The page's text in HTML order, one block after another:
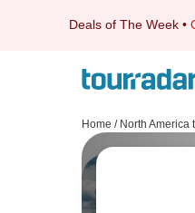
Deals of The Week •
Home / North America